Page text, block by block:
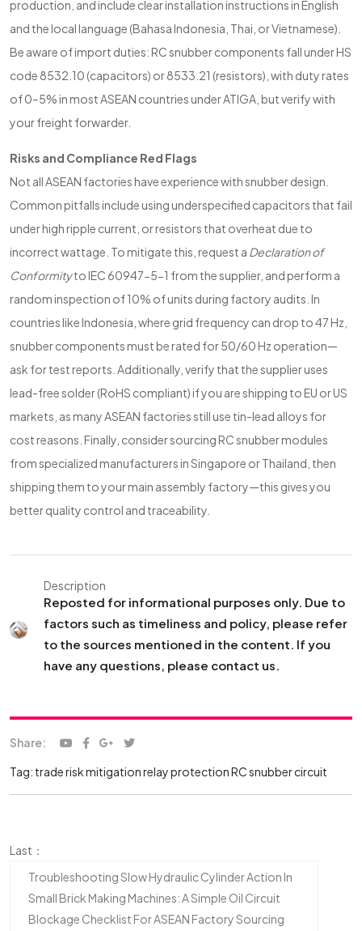
production, and include clear installation instructions in English
and the local language (Bahasa Indonesia, Thai, or Vietnamese).
Be aware of import duties: RC snubber components fall under HS
code 8532.10 (capacitors) or 8533.21 (resistors), with duty rates
of 0–5% in most ASEAN countries under ATIGA, but verify with
your freight forwarder.
Risks and Compliance Red Flags
Not all ASEAN factories have experience with snubber design.
Common pitfalls include using underspecified capacitors that fail
under high ripple current, or resistors that overheat due to
incorrect wattage. To mitigate this, request a Declaration of
Conformityto IEC 60947-5-1 from the supplier, and perform a
random inspection of 10% of units during factory audits. In
countries like Indonesia, where grid frequency can drop to 47 Hz,
snubber components must be rated for 50/60 Hz operation—
ask for test reports. Additionally, verify that the supplier uses
lead-free solder (RoHS compliant) if you are shipping to EU or US
markets, as many ASEAN factories still use tin-lead alloys for
cost reasons. Finally, consider sourcing RC snubber modules
from specialized manufacturers in Singapore or Thailand, then
shipping them to your main assembly factory—this gives you
better quality control and traceability.
Description
Reposted for informational purposes only. Due to
factors such as timeliness and policy, please refer
to the sources mentioned in the content. If you
have any questions, please contact us.
Share:
Tag: trade risk mitigationrelay protectionRC snubber circuit
Last：
Troubleshooting Slow Hydraulic Cylinder Action In
Small Brick Making Machines: A Simple Oil Circuit
Blockage Checklist For ASEAN Factory Sourcing